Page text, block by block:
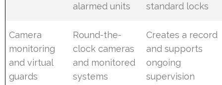
alarmed units
standard locks
Camera
monitoring
and virtual
guards
Round-the-
clock cameras
and monitored
systems
Creates a record
and supports
ongoing
supervision